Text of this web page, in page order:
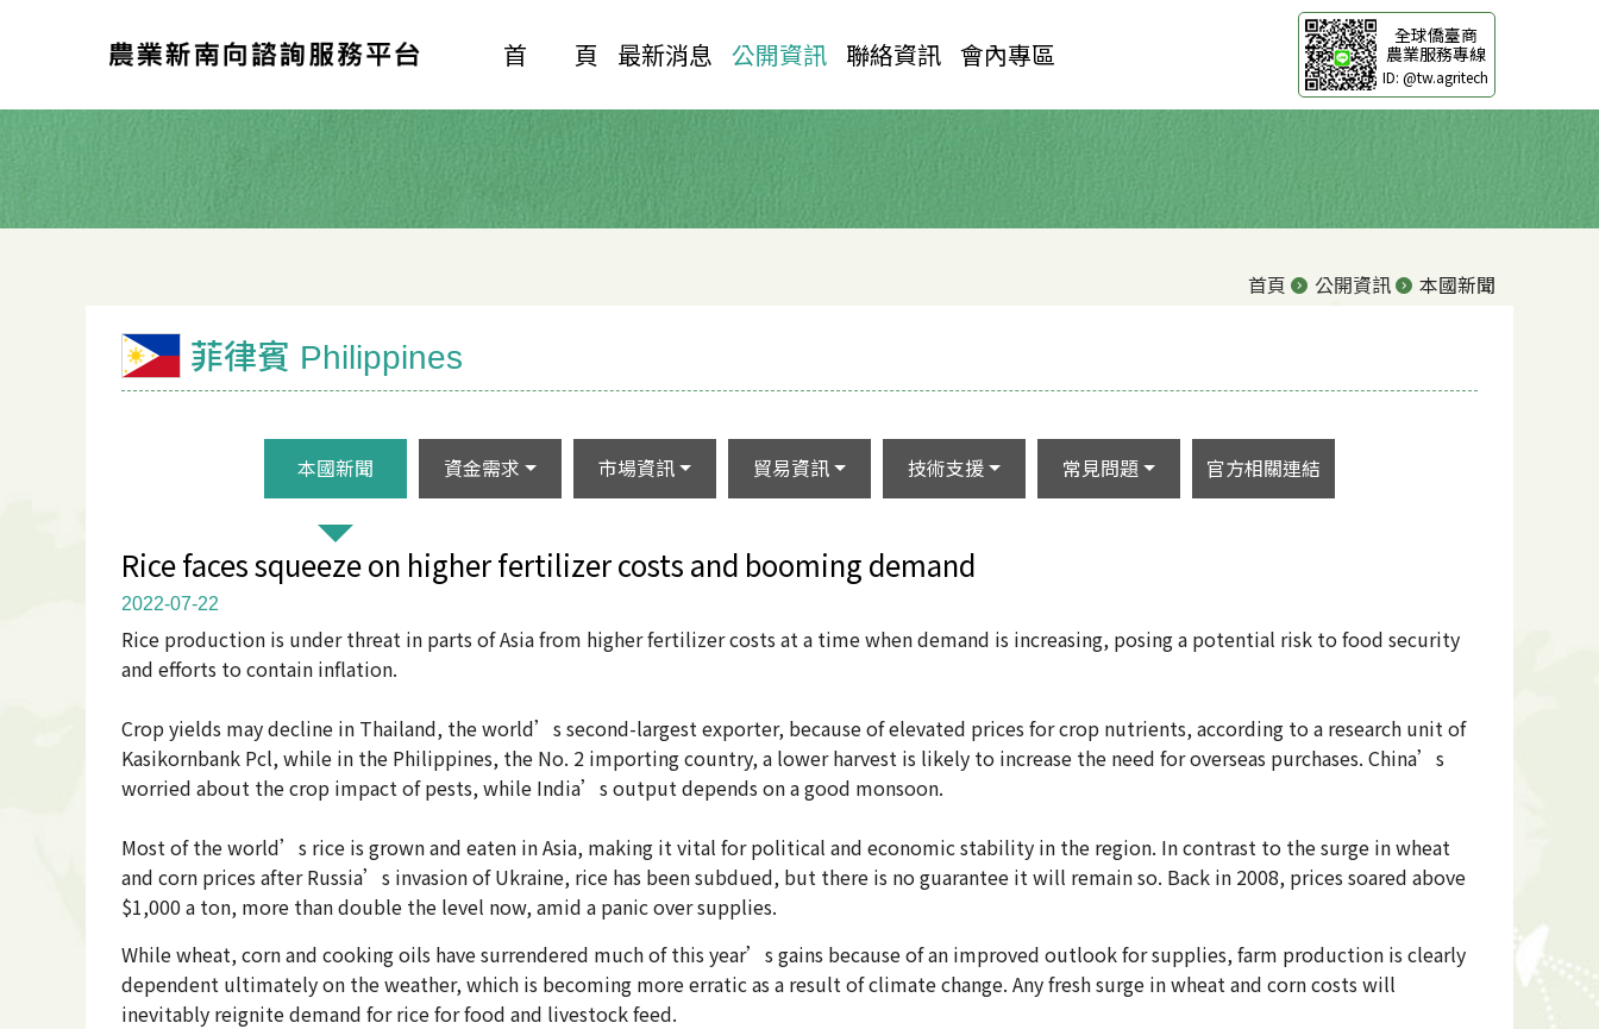
首 頁 最新消息 公開資訊 聯絡資訊 會內專區
全球僑臺商
農業服務專線
ID: @tw.agritech
首頁 公開資訊 本國新聞
菲律賓 Philippines
本國新聞 資金需求 市場資訊 貿易資訊 技術支援 常見問題 官方相關連結
Rice faces squeeze on higher fertilizer costs and booming demand
2022-07-22
Rice production is under threat in parts of Asia from higher fertilizer costs at a time when demand is increasing, posing a potential risk to food security
and efforts to contain inflation.
Crop yields may decline in Thailand, the world’s second-largest exporter, because of elevated prices for crop nutrients, according to a research unit of
Kasikornbank Pcl, while in the Philippines, the No. 2 importing country, a lower harvest is likely to increase the need for overseas purchases. China’s
worried about the crop impact of pests, while India’s output depends on a good monsoon.
Most of the world’s rice is grown and eaten in Asia, making it vital for political and economic stability in the region. In contrast to the surge in wheat
and corn prices after Russia’s invasion of Ukraine, rice has been subdued, but there is no guarantee it will remain so. Back in 2008, prices soared above
$1,000 a ton, more than double the level now, amid a panic over supplies.
While wheat, corn and cooking oils have surrendered much of this year’s gains because of an improved outlook for supplies, farm production is clearly
dependent ultimately on the weather, which is becoming more erratic as a result of climate change. Any fresh surge in wheat and corn costs will
inevitably reignite demand for rice for food and livestock feed.